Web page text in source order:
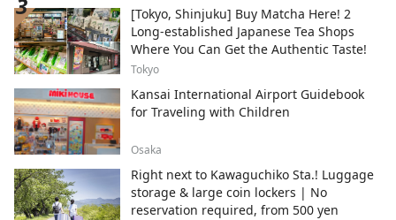
[Tokyo, Shinjuku] Buy Matcha Here! 2
Long-established Japanese Tea Shops
Where You Can Get the Authentic Taste!
Tokyo
Kansai International Airport Guidebook
for Traveling with Children
Osaka
Right next to Kawaguchiko Sta.! Luggage
storage & large coin lockers | No
reservation required, from 500 yen